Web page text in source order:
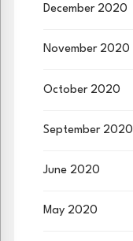
December 2020
November 2020
October 2020
September 2020
June 2020
May 2020